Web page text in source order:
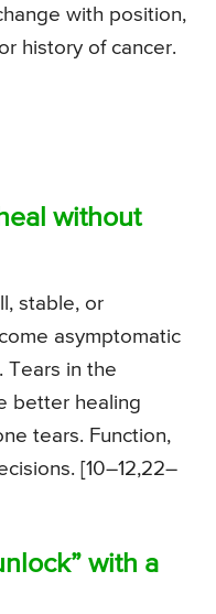
with position,
history of cancer.
without
stable, or
asymptomatic
Tears in the
better healing
tears. Function,
[10–12,22–
with a